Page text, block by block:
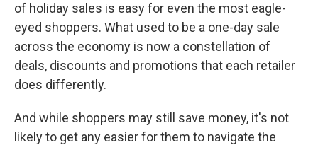
of holiday sales is easy for even the most eagle-
eyed shoppers. What used to be a one-day sale
across the economy is now a constellation of
deals, discounts and promotions that each retailer
does differently.
And while shoppers may still save money, it's not
likely to get any easier for them to navigate the